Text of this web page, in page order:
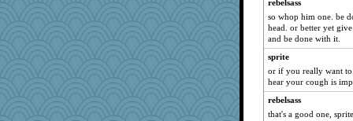
beepbeep
SummerBreeze44
lomeshane2
debgpi
sprong
Madyh
granadan
rebelsass
so whop him one. be
head. or better yet
and be done with it.
sprite
or if you really want
hear your cough is
rebelsass
that's a good one,